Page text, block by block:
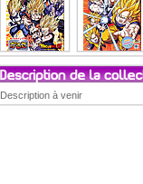
Description à venir